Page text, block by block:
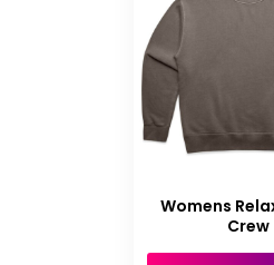
Womens
Crew